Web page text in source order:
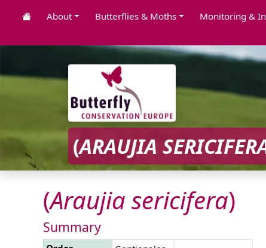
About Butterflies & Moths Monitoring &
(ARAUJIA
(Araujia sericifera)
Summary